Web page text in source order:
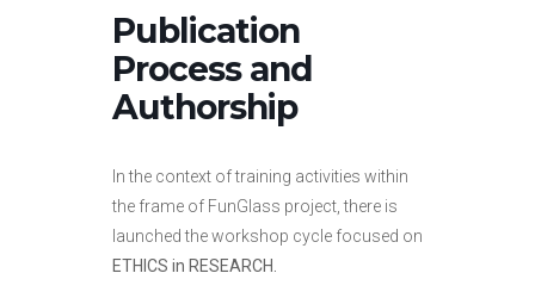
Publication
Process and
Authorship
In the context of training activities within
the frame of FunGlass project, there is
launched the workshop cycle focused on
ETHICS in RESEARCH.